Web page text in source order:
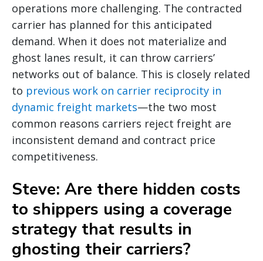
operations more challenging. The contracted
carrier has planned for this anticipated
demand. When it does not materialize and
ghost lanes result, it can throw carriers’
networks out of balance. This is closely related
to previous work on carrier reciprocity in
dynamic freight markets—the two most
common reasons carriers reject freight are
inconsistent demand and contract price
competitiveness.
Steve: Are there hidden costs
to shippers using a coverage
strategy that results in
ghosting their carriers?